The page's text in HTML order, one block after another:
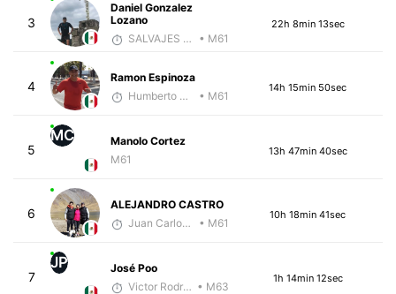
3
Daniel Gonzalez
Lozano
SALVAJES COACHES
• M61
22h 8min 13sec
4
Ramon Espinoza
Humberto Rojas
• M61
14h 15min 50sec
5
MC
Manolo Cortez
M61
13h 47min 40sec
6
ALEJANDRO CASTRO
Juan Carlos Arcos Lira
• M61
10h 18min 41sec
7
JP
José Poo
Victor Rodríguez • M63
1h 14min 12sec